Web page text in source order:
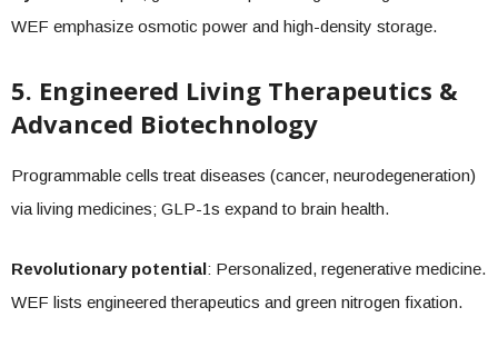
WEF emphasize osmotic power and high-density storage.
5. Engineered Living Therapeutics &
Advanced Biotechnology
Programmable cells treat diseases (cancer, neurodegeneration)
via living medicines; GLP-1s expand to brain health.
Revolutionary potential : Personalized, regenerative medicine.
WEF lists engineered therapeutics and green nitrogen fixation.